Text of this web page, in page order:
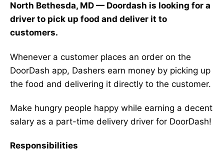
North Bethesda, MD — Doordash is looking for a
driver to pick up food and deliver it to
customers.
Whenever a customer places an order on the
DoorDash app, Dashers earn money by picking up
the food and delivering it directly to the customer.
Make hungry people happy while earning a decent
salary as a part-time delivery driver for DoorDash!
Responsibilities